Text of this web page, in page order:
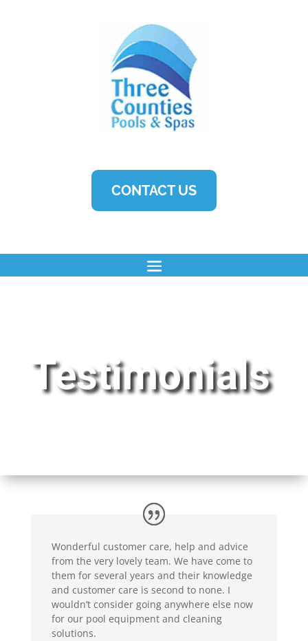
CONTACT US
Testimonials
Wonderful customer care, help and advice
from the very lovely team. We have come to
them for several years and their knowledge
and customer care is second to none. I
wouldn’t consider going anywhere else now
for our pool equipment and cleaning
solutions.